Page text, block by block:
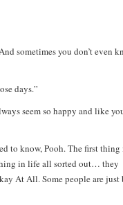
sometimes you don’t even
days.”
seem so happy and like
to know, Pooh. The first thing
in life all sorted out… they
At All. Some people are just